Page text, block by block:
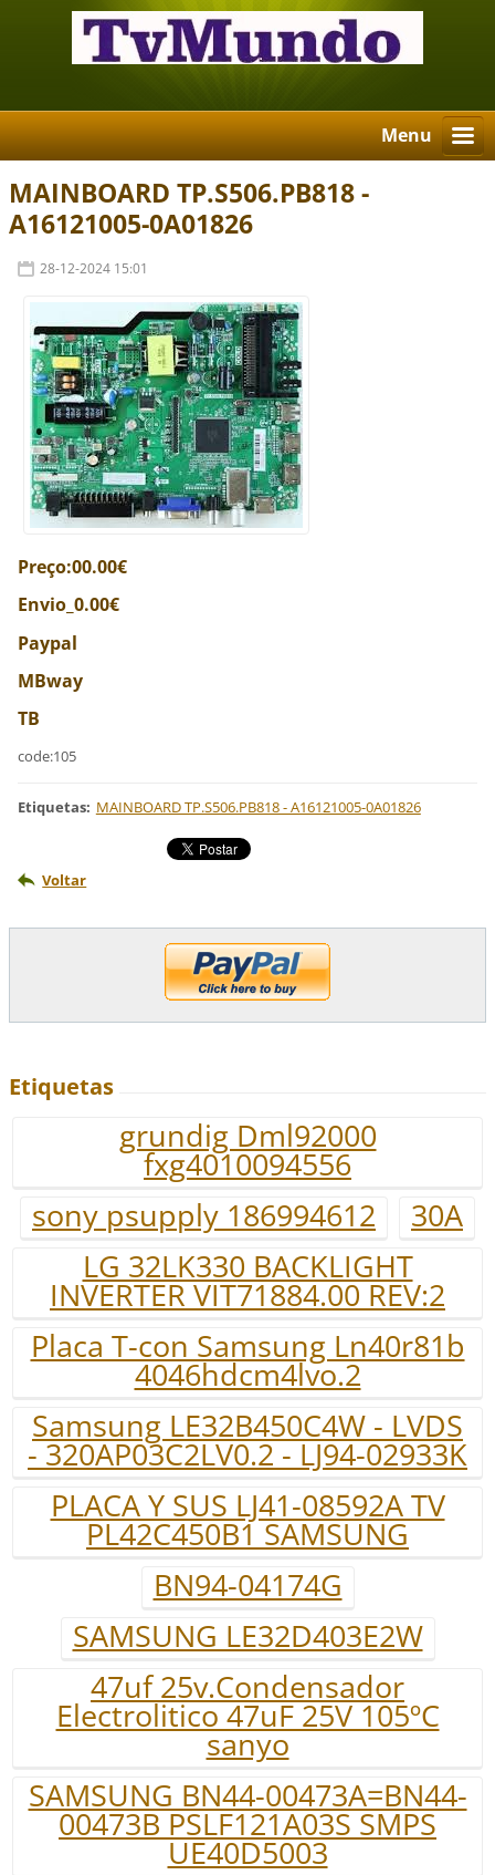
Menu
MAINBOARD TP.S506.PB818 -
A16121005-0A01826
28-12-2024 15:01
Preço:00.00€
Envio_0.00€
Paypal
MBway
TB
code:105
Etiquetas: MAINBOARD TP.S506.PB818 - A16121005-0A01826
Voltar
Etiquetas
grundig Dml92000
fxg4010094556
sony psupply 186994612
30A
LG 32LK330 BACKLIGHT
INVERTER VIT71884.00 REV:2
Placa T-con Samsung Ln40r81b
4046hdcm4lvo.2
Samsung LE32B450C4W - LVDS
- 320AP03C2LV0.2 - LJ94-02933K
PLACA Y SUS LJ41-08592A TV
PL42C450B1 SAMSUNG
BN94-04174G
SAMSUNG LE32D403E2W
47uf 25v.Condensador
Electrolitico 47uF 25V 105ºC
sanyo
SAMSUNG BN44-00473A=BN44-
00473B PSLF121A03S SMPS
UE40D5003